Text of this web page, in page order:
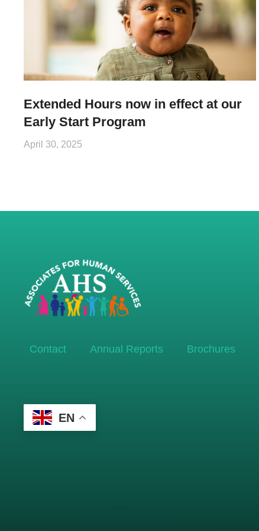
Extended Hours now in effect at our
Early Start Program
April 30, 2025
Contact Annual Reports Brochures
EN